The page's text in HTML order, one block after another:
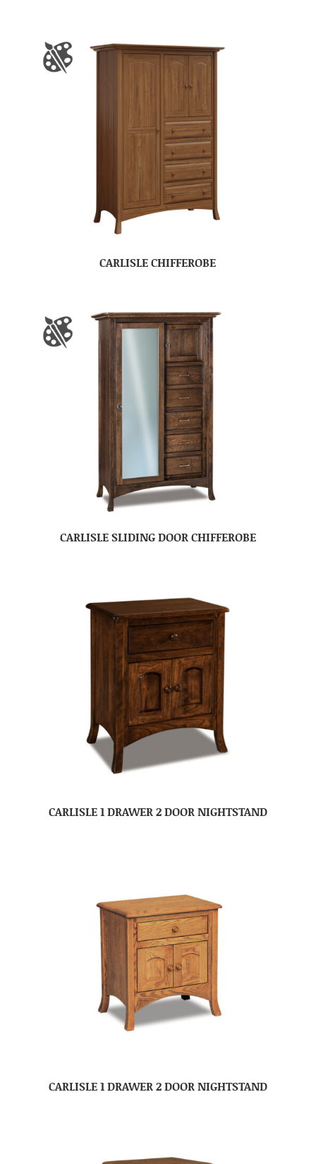
CARLISLE CHIFFEROBE
CARLISLE SLIDING DOOR CHIFFEROBE
CARLISLE 1 DRAWER 2 DOOR NIGHTSTAND
CARLISLE 1 DRAWER 2 DOOR NIGHTSTAND